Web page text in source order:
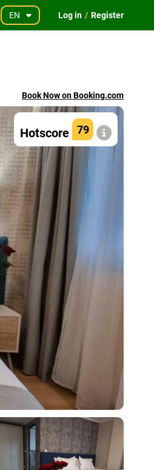
EN Log in / Register
Book Now on Booking.com
Hotscore 79